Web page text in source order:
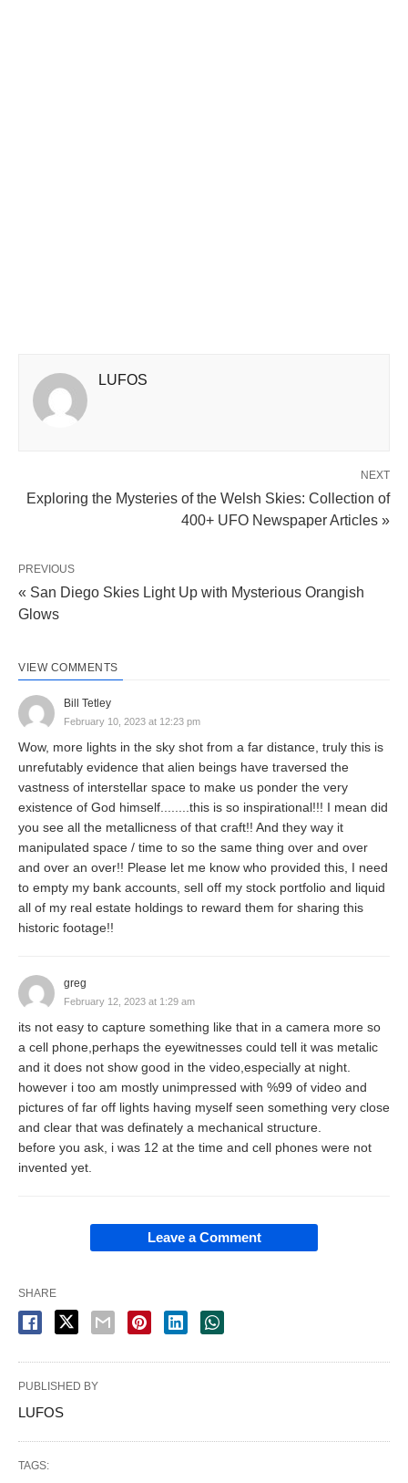
LUFOS
NEXT
Exploring the Mysteries of the Welsh Skies: Collection of
400+ UFO Newspaper Articles »
PREVIOUS
« San Diego Skies Light Up with Mysterious Orangish
Glows
VIEW COMMENTS
Bill Tetley
February 10, 2023 at 12:23 pm
Wow, more lights in the sky shot from a far distance, truly this is
unrefutably evidence that alien beings have traversed the
vastness of interstellar space to make us ponder the very
existence of God himself........this is so inspirational!!! I mean did
you see all the metallicness of that craft!! And they way it
manipulated space / time to so the same thing over and over
and over an over!! Please let me know who provided this, I need
to empty my bank accounts, sell off my stock portfolio and liquid
all of my real estate holdings to reward them for sharing this
historic footage!!
greg
February 12, 2023 at 1:29 am
its not easy to capture something like that in a camera more so
a cell phone,perhaps the eyewitnesses could tell it was metalic
and it does not show good in the video,especially at night.
however i too am mostly unimpressed with %99 of video and
pictures of far off lights having myself seen something very close
and clear that was definately a mechanical structure.
before you ask, i was 12 at the time and cell phones were not
invented yet.
Leave a Comment
SHARE
PUBLISHED BY
LUFOS
TAGS: